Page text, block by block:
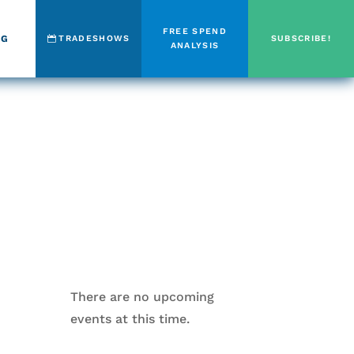
TRADESHOWS
FREE SPEND
ANALYSIS
SUBSCRIBE!
There are no upcoming
events at this time.